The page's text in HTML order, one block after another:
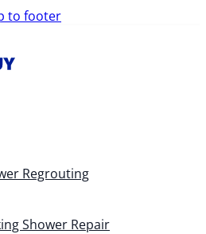
to footer
Regrouting
Shower Repair